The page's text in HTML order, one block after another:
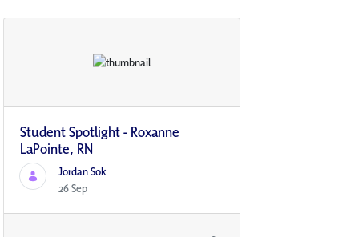
Student Spotlight - Roxanne
LaPointe, RN
Jordan Sok
26 Sep